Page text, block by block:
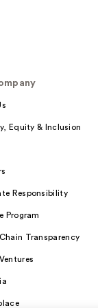
Equity & Inclusion
Responsibility
Program
Transparency